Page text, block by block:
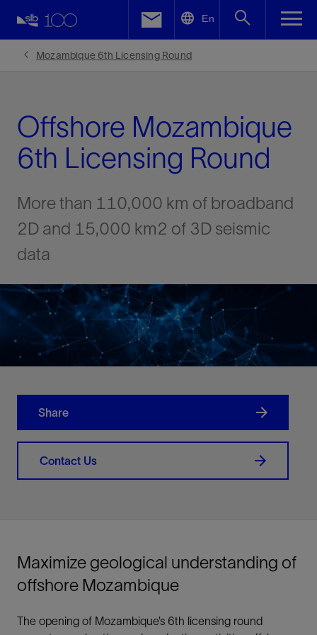
En
Mozambique 6th Licensing Round
Offshore Mozambique
6th Licensing Round
More than 110,000 km of broadband
2D and 15,000 km2 of 3D seismic
data
Share
Contact Us
Maximize geological understanding of
offshore Mozambique
The opening of Mozambique’s 6th licensing round
Facebook